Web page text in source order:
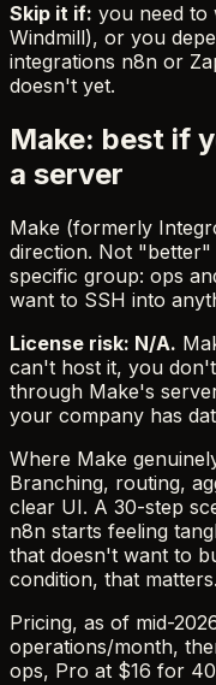
Skip it if: you need to
Windmill), or you
integrations n8n or
doesn't yet.
Make: best if
a server
Make (formerly
direction. Not
specific group: ops
want to SSH into
License risk: N/A.
can't host it, you
through Make's
your company has
Where Make
Branching, routing,
clear UI. A 30-step
n8n starts feeling
that doesn't want to
condition, that matters.
Pricing, as of mid-
operations/month,
ops, Pro at $16 for